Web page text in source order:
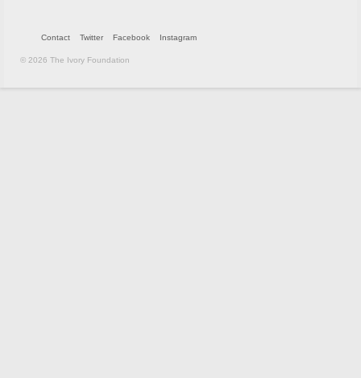
Contact Twitter Facebook Instagram
© 2026 The Ivory Foundation